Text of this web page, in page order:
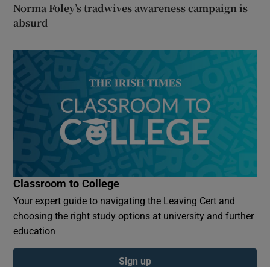
Norma Foley’s tradwives awareness campaign is
absurd
Classroom to College
Your expert guide to navigating the Leaving Cert and
choosing the right study options at university and further
education
Sign up